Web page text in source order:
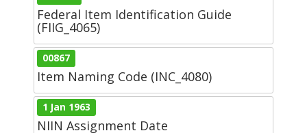
Federal Item Identification Guide
(FIIG_4065)
00867
Item Naming Code (INC_4080)
1 Jan 1963
NIIN Assignment Date